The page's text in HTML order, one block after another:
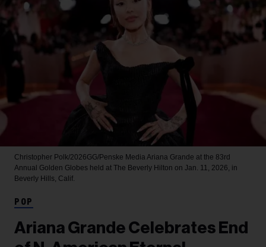
Christopher Polk/2026GG/Penske Media Ariana Grande at the 83rd
Annual Golden Globes held at The Beverly Hilton on Jan. 11, 2026, in
Beverly Hills, Calif.
POP
Ariana Grande Celebrates End